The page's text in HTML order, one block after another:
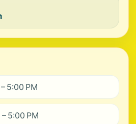
5:00 PM
5:00 PM